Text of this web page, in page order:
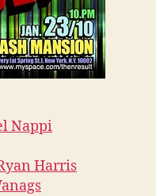
Nappi
Harris